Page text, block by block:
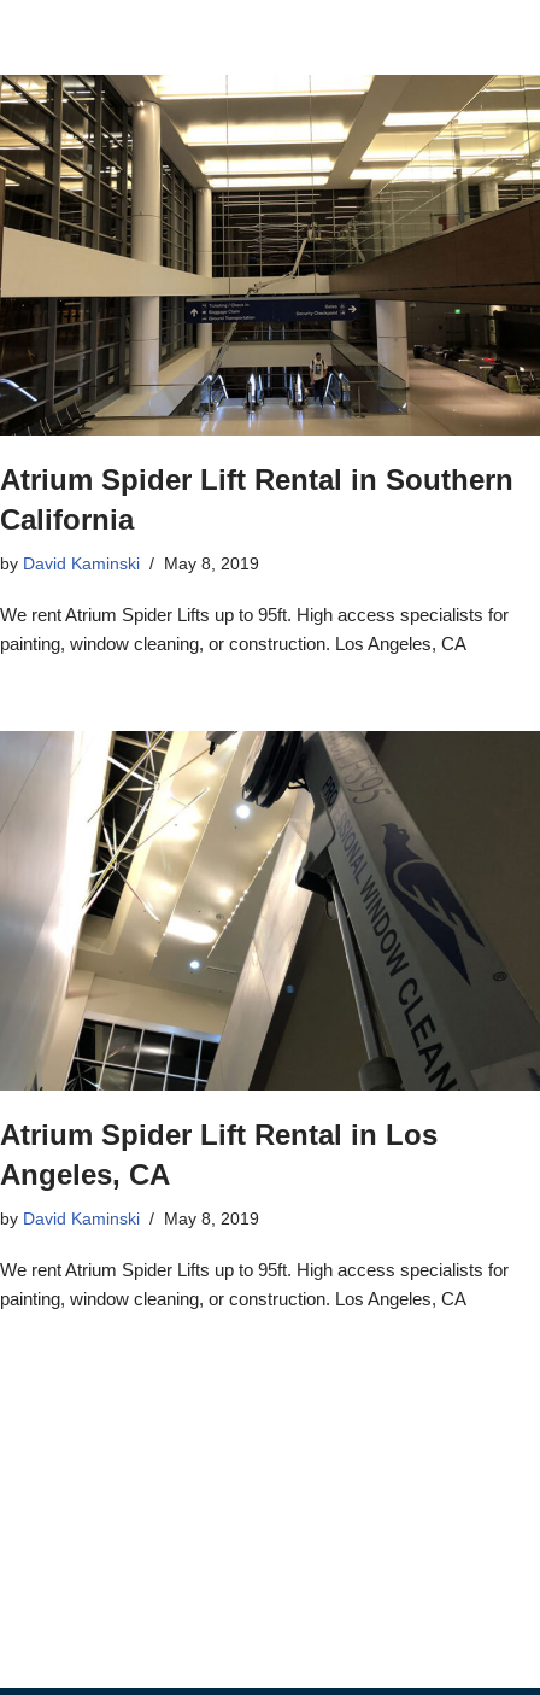
Atrium Spider Lift Rental in Southern
California
by David Kaminski May 8, 2019
We rent Atrium Spider Lifts up to 95ft. High access specialists for
painting, window cleaning, or construction. Los Angeles, CA
Atrium Spider Lift Rental in Los
Angeles, CA
by David Kaminski May 8, 2019
We rent Atrium Spider Lifts up to 95ft. High access specialists for
painting, window cleaning, or construction. Los Angeles, CA